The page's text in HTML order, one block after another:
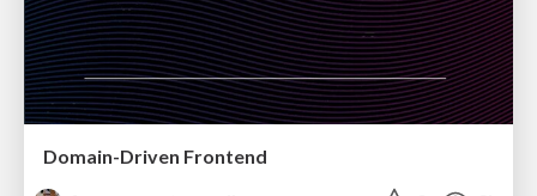
Domain-Driven Frontend